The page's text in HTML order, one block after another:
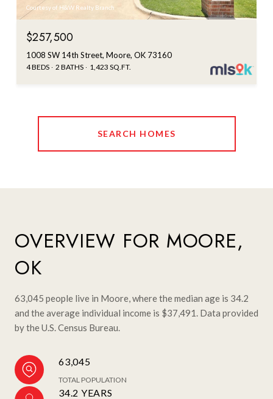
Courtesy of H&W Realty Branch
$257,500
1008 SW 14th Street, Moore, OK 73160
4 BEDS 2 BATHS 1,423 SQ.FT.
SEARCH HOMES
OVERVIEW FOR MOORE,
OK
63,045 people live in Moore, where the median age is 34.2
and the average individual income is $37,491. Data provided
by the U.S. Census Bureau.
63,045
TOTAL POPULATION
34.2 YEARS